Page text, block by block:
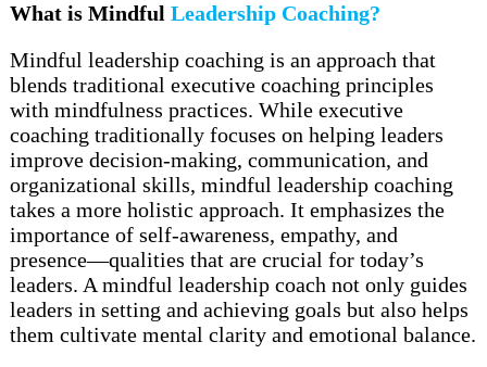
What is MindfulLeadership Coaching?
Mindful leadership coaching is an approach that
blends traditional executive coaching principles
with mindfulness practices. While executive
coaching traditionally focuses on helping leaders
improve decision-making, communication, and
organizational skills, mindful leadership coaching
takes a more holistic approach. It emphasizes the
importance of self-awareness, empathy, and
presence—qualities that are crucial for today’s
leaders. A mindful leadership coach not only guides
leaders in setting and achieving goals but also helps
them cultivate mental clarity and emotional balance.